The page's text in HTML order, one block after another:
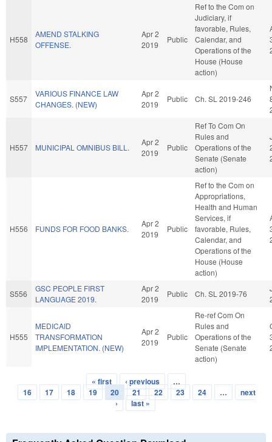
H558
AMEND STALKING
OFFENSE.
Apr 2
2019
Public
Ref to the Com on
Judiciary, if
favorable, Rules,
Calendar, and
Operations of the
House (House
action)
S557
VARIOUS FINANCE LAW
CHANGES. (NEW)
Apr 2
2019
Public Ch. SL 2019-246
H557 MUNICIPAL OMNIBUS BILL.
Apr 2
2019
Public
Ref To Com On
Rules and
Operations of the
Senate (Senate
action)
H556 FUNDS FOR FOOD BANKS.
Apr 2
2019
Public
Ref to the Com on
Appropriations,
Health and Human
Services, if
favorable, Rules,
Calendar, and
Operations of the
House (House
action)
S556
GSC PEOPLE FIRST
LANGUAGE 2019.
Apr 2
2019
Public Ch. SL 2019-76
H555
MEDICAID
TRANSFORMATION
IMPLEMENTATION. (NEW)
Apr 2
2019
Public
Re-ref Com On
Rules and
Operations of the
Senate (Senate
action)
Pages
« first ‹ previous
…
16
17 18 19 20 21 22 23 24 …
next
›
last »